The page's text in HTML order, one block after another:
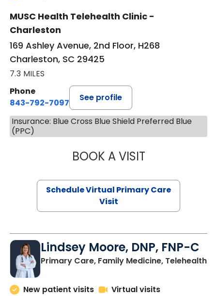
MUSC Health Telehealth Clinic -
Charleston
169 Ashley Avenue, 2nd Floor, H268
Charleston, SC 29425
7.3 MILES
Phone
843-792-7097
See profile
Insurance: Blue Cross Blue Shield Preferred Blue
(PPC)
BOOK A VISITSTEPHANIE
Schedule Virtual Primary Care
Visit
Lindsey Moore, DNP, FNP-C
Primary Care, Family Medicine, Telehealth
New patient visits
Virtual visits